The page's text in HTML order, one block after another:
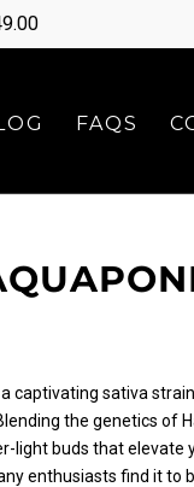
FAQS
a captivating sativa
the genetics of
light buds that elevate
enthusiasts find it to